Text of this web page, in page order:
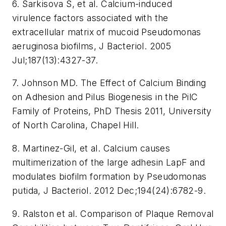
6. Sarkisova S, et al. Calcium-induced
virulence factors associated with the
extracellular matrix of mucoid Pseudomonas
aeruginosa biofilms, J Bacteriol. 2005
Jul;187(13):4327-37.
7. Johnson MD. The Effect of Calcium Binding
on Adhesion and Pilus Biogenesis in the PilC
Family of Proteins, PhD Thesis 2011, University
of North Carolina, Chapel Hill.
8. Martinez-Gil, et al. Calcium causes
multimerization of the large adhesin LapF and
modulates biofilm formation by Pseudomonas
putida, J Bacteriol. 2012 Dec;194(24):6782-9.
9. Ralston et al. Comparison of Plaque Removal